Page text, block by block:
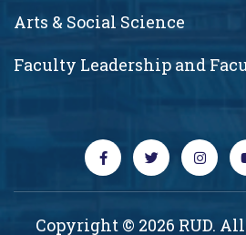
Arts & Social Science
Faculty Leadership and
Copyright © 2026 RUD.